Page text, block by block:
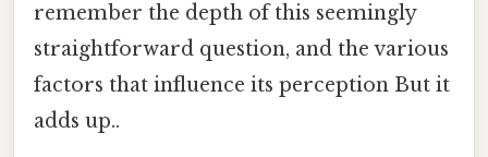
remember the depth of this seemingly
straightforward question, and the various
factors that influence its perception But it
adds up..